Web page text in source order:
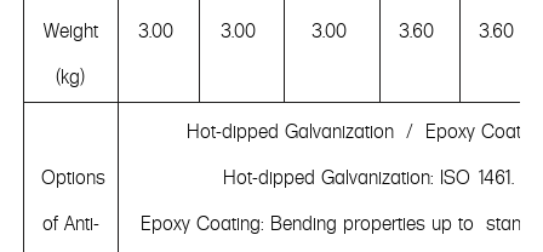
Weight
(kg)
3.00 3.00 3.00 3.60 3.60
Options
of Anti-
Hot-dipped Galvanization / Epoxy
Hot-dipped Galvanization: ISO 1461.
Epoxy Coating: Bending properties up to